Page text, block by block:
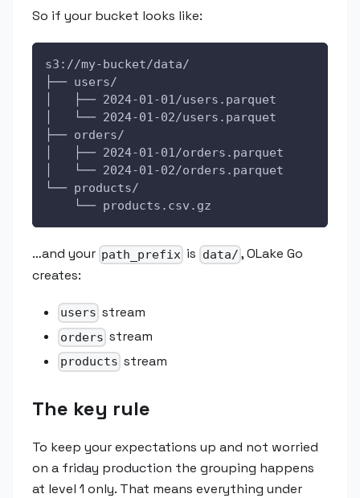
So if your bucket looks like:
s3://my-bucket/data/
├── users/
│   ├── 2024-01-01/users.parquet
│   └── 2024-01-02/users.parquet
├── orders/
│   ├── 2024-01-01/orders.parquet
│   └── 2024-01-02/orders.parquet
└── products/
    └── products.csv.gz
…and your path_prefix is data/ , OLake Go
creates:
users stream
orders stream
products stream
The key rule
To keep your expectations up and not worried
on a friday production the grouping happens
at level 1 only. That means everything under